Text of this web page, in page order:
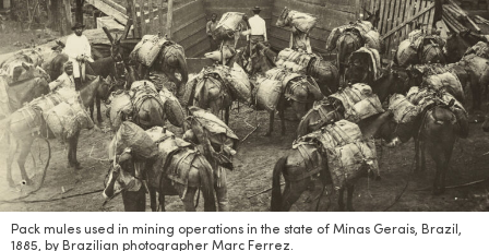
Pack mules used in mining operations in the state of Minas Gerais, Brazil,
1885, by Brazilian photographer Marc Ferrez.